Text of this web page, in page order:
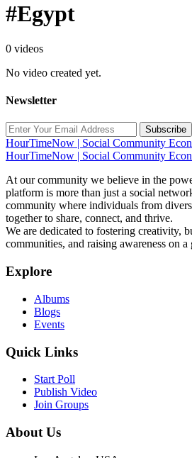
#Egypt
0 videos
No video created yet.
Newsletter
Subscribe
HourTimeNow | Social Community
HourTimeNow | Social Community
At our community we believe in the
platform is more than just a social
community where individuals from
together to share, connect, and thrive.
We are dedicated to fostering creativity,
communities, and raising awareness on a
Explore
Albums
Blogs
Events
Quick Links
Start Poll
Publish Video
Join Groups
About Us